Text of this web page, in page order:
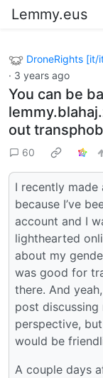
Lemmy.eus
DroneRights [it/
· 3 years ago
You can be
out
60
I recently made
because I’ve
account and I
lighthearted
about my
was good for
there. And
post
perspective,
would be
A couple days